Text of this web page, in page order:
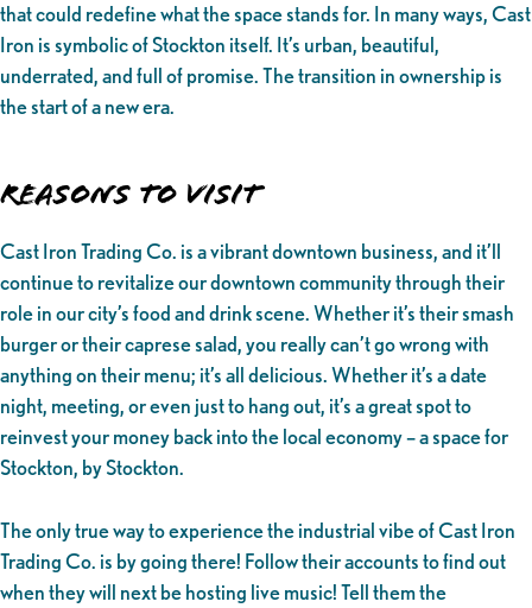
that could redefine what the space stands for. In many ways, Cast
Iron is symbolic of Stockton itself. It’s urban, beautiful,
underrated, and full of promise. The transition in ownership is
the start of a new era.
Reasons to Visit
Cast Iron Trading Co. is a vibrant downtown business, and it’ll
continue to revitalize our downtown community through their
role in our city’s food and drink scene. Whether it’s their smash
burger or their caprese salad, you really can’t go wrong with
anything on their menu; it’s all delicious. Whether it’s a date
night, meeting, or even just to hang out, it’s a great spot to
reinvest your money back into the local economy – a space for
Stockton, by Stockton.
The only true way to experience the industrial vibe of Cast Iron
Trading Co. is by going there! Follow their accounts to find out
when they will next be hosting live music! Tell them the